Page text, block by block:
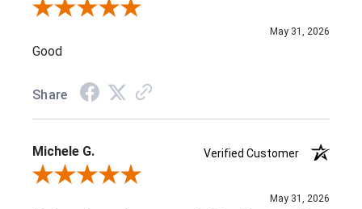
Review By Carla B.
May 31, 2026
Good
Share
Michele G.
Verified Customer
Review By Michele G.
May 31, 2026